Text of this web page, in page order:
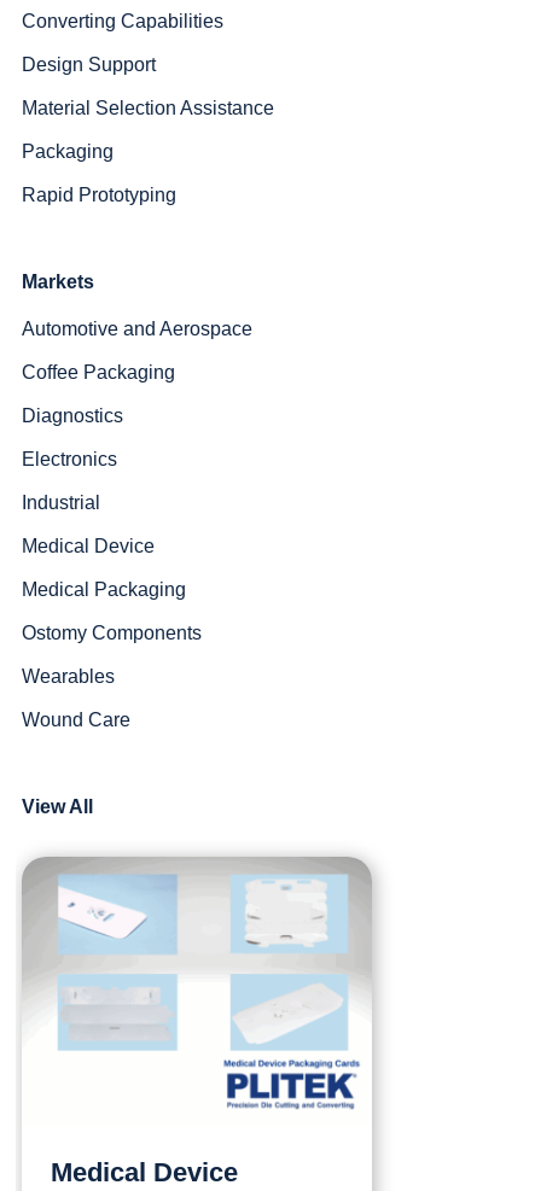
Converting Capabilities
Design Support
Material Selection Assistance
Packaging
Rapid Prototyping
Markets
Automotive and Aerospace
Coffee Packaging
Diagnostics
Electronics
Industrial
Medical Device
Medical Packaging
Ostomy Components
Wearables
Wound Care
View All
Medical Device